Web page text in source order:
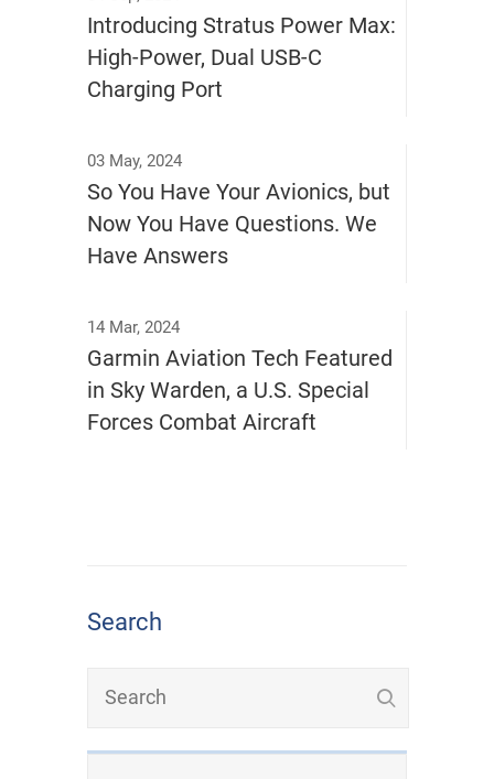
Search
Introducing Stratus Power Max:
High-Power, Dual USB-C
Charging Port
03 May, 2024
So You Have Your Avionics, but
Now You Have Questions. We
Have Answers
14 Mar, 2024
Garmin Aviation Tech Featured
in Sky Warden, a U.S. Special
Forces Combat Aircraft